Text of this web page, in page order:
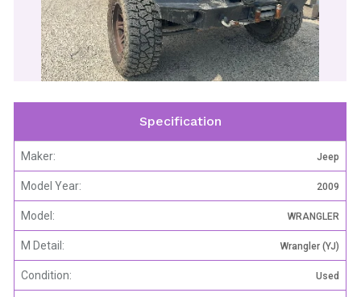
Specification
Maker: Jeep
Model Year: 2009
Model: WRANGLER
M Detail: Wrangler (YJ)
Condition: Used